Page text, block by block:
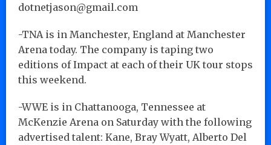
dotnetjason@gmail.com
-TNA is in Manchester, England at Manchester
Arena today. The company is taping two
editions of Impact at each of their UK tour stops
this weekend.
-WWE is in Chattanooga, Tennessee at
McKenzie Arena on Saturday with the following
advertised talent: Kane, Bray Wyatt, Alberto Del